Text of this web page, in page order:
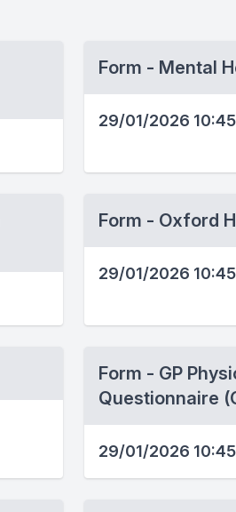
Form - Mental
29/01/2026
Form - Oxford
29/01/2026
Form - GP
Questionnaire
29/01/2026